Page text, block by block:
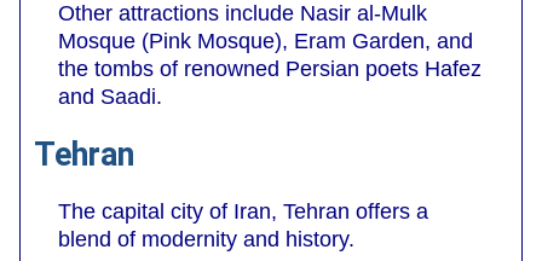
Other attractions include Nasir al-Mulk
Mosque (Pink Mosque), Eram Garden, and
the tombs of renowned Persian poets Hafez
and Saadi.
Tehran
The capital city of Iran, Tehran offers a
blend of modernity and history.